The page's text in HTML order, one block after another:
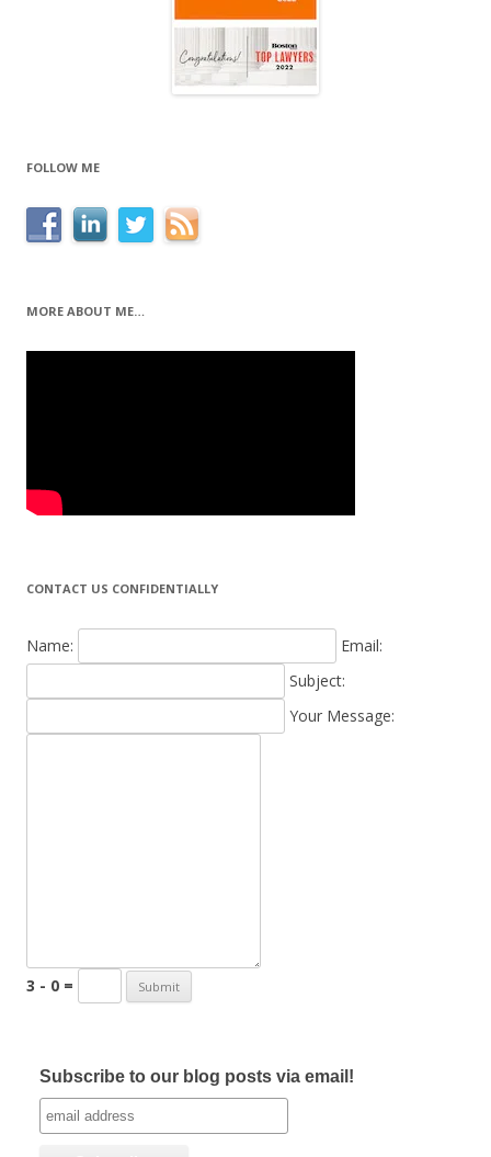
FOLLOW ME
MORE ABOUT ME…
CONTACT US CONFIDENTIALLY
Name:
Email:
Subject:
Your Message:
3 - 0 =
Subscribe to our blog posts via email!